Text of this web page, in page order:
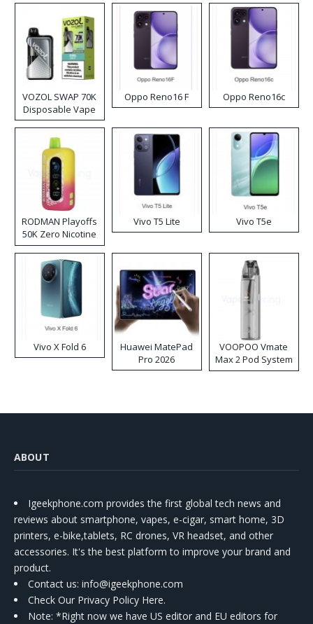
VOZOL SWAP 70K
Disposable Vape
Oppo Reno16 F Oppo Reno16c
RODMAN Playoffs
50K Zero Nicotine
Disposable Vape
Vivo T5 Lite Vivo T5e
Vivo X Fold 6
Huawei MatePad
Pro 2026
VOOPOO Vmate
Max 2 Pod System
Kit
ABOUT
Igeekphone.com provides the first global tech news and
reviews about smartphone, vapes, e-cigar, smart home, 3D
printers, e-bike,tablets, RC drones, VR headset, and other
accessories. It's the best platform to improve your brand and
product.
Contact us: info@igeekphone.com
Check Our Privacy Policy Here.
Note: *Right now we have US editor and EU editors for